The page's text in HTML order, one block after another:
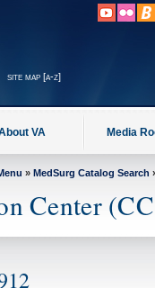
site map [a-z]
VA Media
» MedSurg Catalog Search
Center